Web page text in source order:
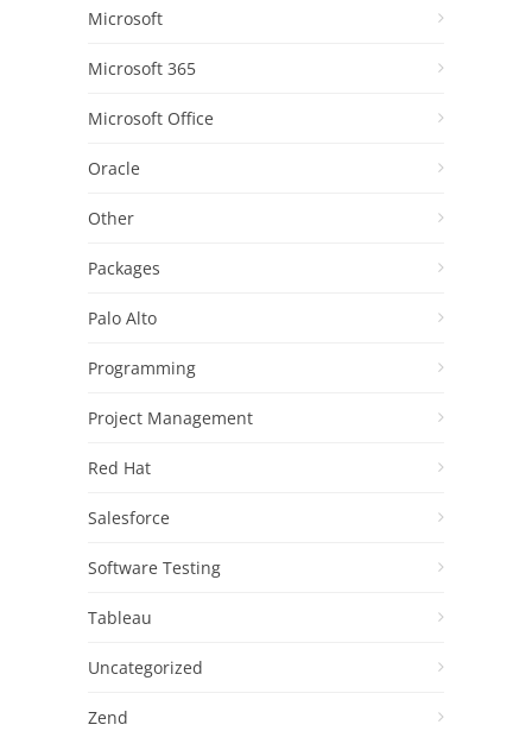
Microsoft
Microsoft 365
Microsoft Office
Oracle
Other
Packages
Palo Alto
Programming
Project Management
Red Hat
Salesforce
Software Testing
Tableau
Uncategorized
Zend